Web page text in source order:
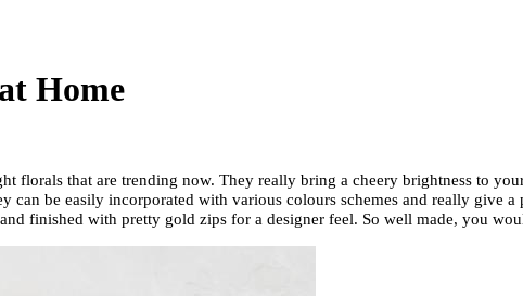
Home
florals that are trending now. They really bring a cheery brightness to
can be easily incorporated with various colours schemes and really give
finished with pretty gold zips for a designer feel. So well made, you